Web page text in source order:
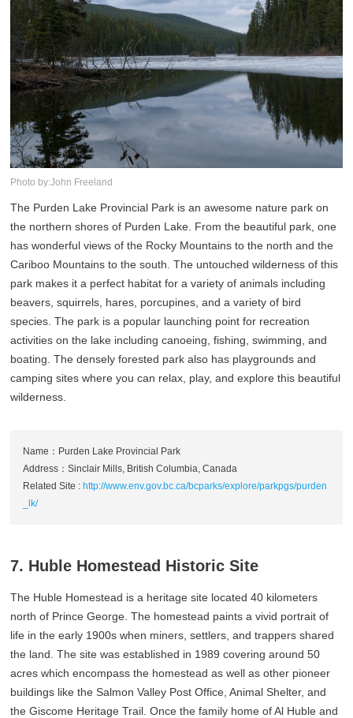
Photo by:John Freeland
The Purden Lake Provincial Park is an awesome nature park on
the northern shores of Purden Lake. From the beautiful park, one
has wonderful views of the Rocky Mountains to the north and the
Cariboo Mountains to the south. The untouched wilderness of this
park makes it a perfect habitat for a variety of animals including
beavers, squirrels, hares, porcupines, and a variety of bird
species. The park is a popular launching point for recreation
activities on the lake including canoeing, fishing, swimming, and
boating. The densely forested park also has playgrounds and
camping sites where you can relax, play, and explore this beautiful
wilderness.
Name：Purden Lake Provincial Park
Address：Sinclair Mills, British Columbia, Canada
Related Site : http://www.env.gov.bc.ca/bcparks/explore/parkpgs/purden
_lk/
7. Huble Homestead Historic Site
The Huble Homestead is a heritage site located 40 kilometers
north of Prince George. The homestead paints a vivid portrait of
life in the early 1900s when miners, settlers, and trappers shared
the land. The site was established in 1989 covering around 50
acres which encompass the homestead as well as other pioneer
buildings like the Salmon Valley Post Office, Animal Shelter, and
the Giscome Heritage Trail. Once the family home of Al Huble and